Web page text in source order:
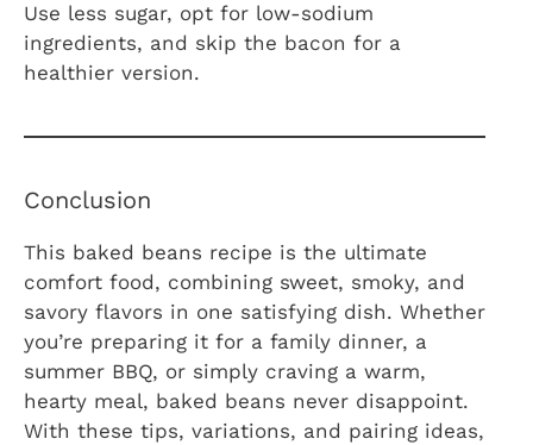
Use less sugar, opt for low-sodium
ingredients, and skip the bacon for a
healthier version.
Conclusion
This baked beans recipe is the ultimate
comfort food, combining sweet, smoky, and
savory flavors in one satisfying dish. Whether
you’re preparing it for a family dinner, a
summer BBQ, or simply craving a warm,
hearty meal, baked beans never disappoint.
With these tips, variations, and pairing ideas,